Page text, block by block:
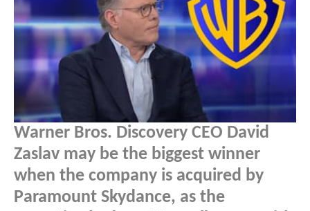
Warner Bros. Discovery CEO David
Zaslav may be the biggest winner
when the company is acquired by
Paramount Skydance, as the